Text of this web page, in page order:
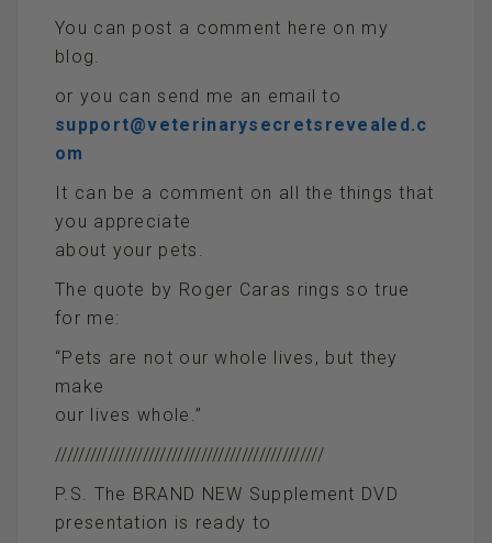
You can post a comment here on my
blog.
or you can send me an email to
support@veterinarysecretsrevealed.c
om
It can be a comment on all the things that
you appreciate
about your pets.
The quote by Roger Caras rings so true
for me:
“Pets are not our whole lives, but they
make
our lives whole.”
//////////////////////////////////////////////
P.S. The BRAND NEW Supplement DVD
presentation is ready to